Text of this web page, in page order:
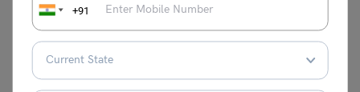
+91
latest information and insights. With a
degree in Journalism and Mass
Communication, she has gained valuable